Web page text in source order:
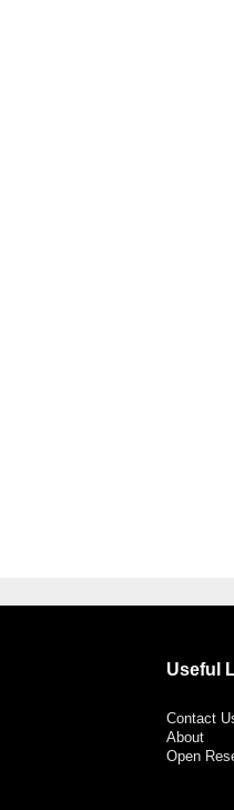
Useful
Contact
About
Open